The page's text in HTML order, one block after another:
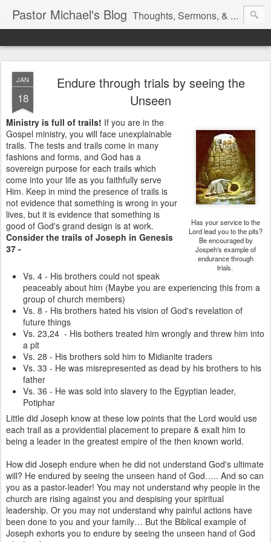
Pastor Michael's Blog Thoughts, Sermons, & Devotional Reflections from Pastor Michael Lewis
JAN
18
Endure through trials by seeing the
Unseen
Has your service to the
Lord lead you to the pits?
Be encouraged by
Jospeh's example of
endurance through
trials.
Ministry is full of trails! If you are in the
Gospel ministry, you will face unexplainable
trails. The tests and trails come in many
fashions and forms, and God has a
sovereign purpose for each trails which
come into your life as you faithfully serve
Him. Keep in mind the presence of trails is
not evidence that something is wrong in your
lives, but it is evidence that something is
good of God's grand design is at work.
Consider the trails of Joseph in Genesis
37 -
Vs. 4 - His brothers could not speak
peaceably about him (Maybe you are experiencing this from a
group of church members)
Vs. 8 - His brothers hated his vision of God's revelation of
future things
Vs. 23,24 - His bothers treated him wrongly and threw him into
a pit
Vs. 28 - His brothers sold him to Midianite traders
Vs. 33 - He was misrepresented as dead by his brothers to his
father
Vs. 36 - He was sold into slavery to the Egyptian leader,
Potiphar
Little did Joseph know at these low points that the Lord would use
each trail as a providential placement to prepare & exalt him to
being a leader in the greatest empire of the then known world.
How did Joseph endure when he did not understand God's ultimate
will? He endured by seeing the unseen hand of God….. And so can
you as a pastor-leader! You may not understand why people in the
church are rising against you and despising your spiritual
leadership. Or you may not understand why painful actions have
been done to you and your family… But the Biblical example of
Joseph exhorts you to endure by seeing the unseen hand of God